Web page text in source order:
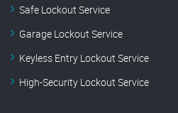
Safe Lockout Service
Garage Lockout Service
Keyless Entry Lockout Service
High-Security Lockout Service